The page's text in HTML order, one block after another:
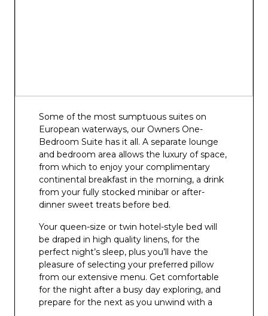
Some of the most sumptuous suites on
European waterways, our Owners One-
Bedroom Suite has it all. A separate lounge
and bedroom area allows the luxury of space,
from which to enjoy your complimentary
continental breakfast in the morning, a drink
from your fully stocked minibar or after-
dinner sweet treats before bed.
Your queen-size or twin hotel-style bed will
be draped in high quality linens, for the
perfect night’s sleep, plus you’ll have the
pleasure of selecting your preferred pillow
from our extensive menu. Get comfortable
for the night after a busy day exploring, and
prepare for the next as you unwind with a